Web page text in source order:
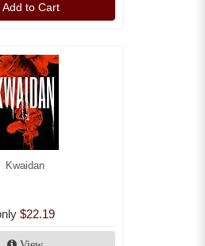
Add to Cart
Kwaidan
$22.19